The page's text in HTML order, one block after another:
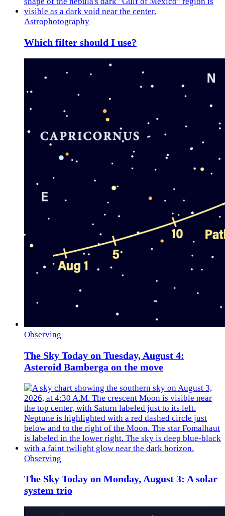
Astrophotography
Which filter should I use?
Observing
The Sky Today on Tuesday, August 4:
Asteroid Bamberga on the move
Observing
The Sky Today on Monday, August 3: A solar
system trio